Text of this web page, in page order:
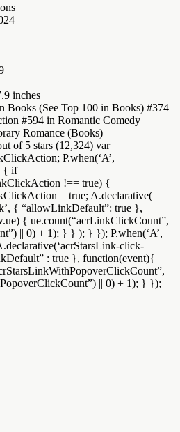
2024
x 7.9 inches
Books (See Top 100 in Books) #374
#594 in Romantic Comedy
Romance (Books)
of 5 stars (12,324) var
P.when(‘A’,
{ if
!== true) {
= true; A.declarative(
{ “allowLinkDefault”: true },
{ ue.count(“acrLinkClickCount”,
|| 0) + 1); } } ); } }); P.when(‘A’,
click-
: true }, function(event){
|| 0) + 1); } });